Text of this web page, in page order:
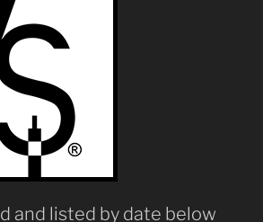
and listed by date below